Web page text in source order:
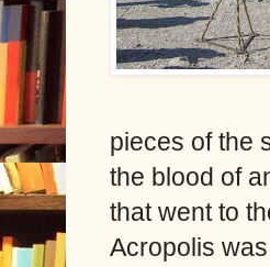
pieces of the
the blood of
that went to
Acropolis